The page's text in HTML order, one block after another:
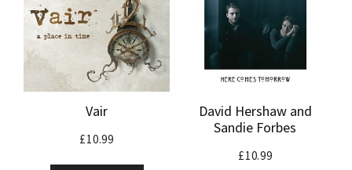
Vair
£10.99
David Hershaw and
Sandie Forbes
£10.99